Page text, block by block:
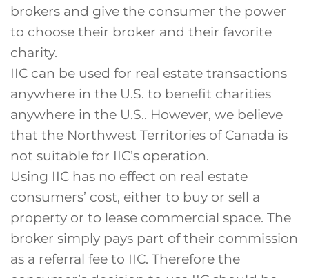
brokers and give the consumer the power
to choose their broker and their favorite
charity.
IIC can be used for real estate transactions
anywhere in the U.S. to benefit charities
anywhere in the U.S.. However, we believe
that the Northwest Territories of Canada is
not suitable for IIC’s operation.
Using IIC has no effect on real estate
consumers’ cost, either to buy or sell a
property or to lease commercial space. The
broker simply pays part of their commission
as a referral fee to IIC. Therefore the